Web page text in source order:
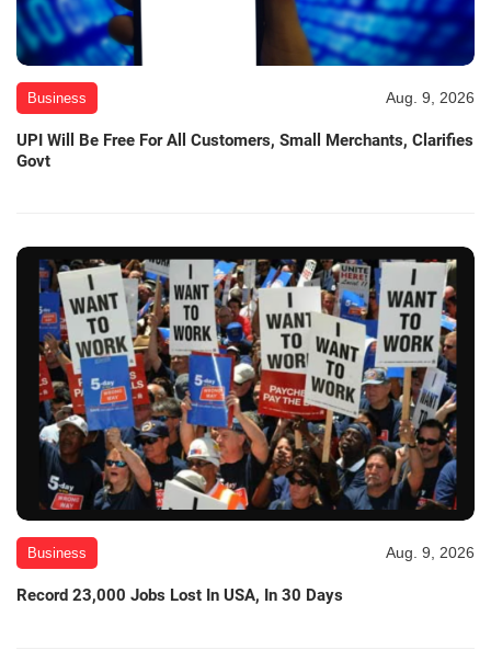
Business Aug. 9, 2026
UPI Will Be Free For All Customers, Small Merchants, Clarifies
Govt
Business Aug. 9, 2026
Record 23,000 Jobs Lost In USA, In 30 Days